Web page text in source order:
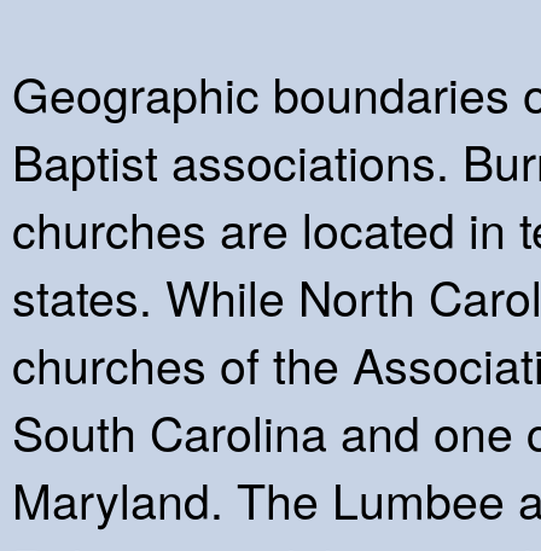
Geographic boundaries
Baptist associations.
churches are located in
states. While North
churches of the
South Carolina and one
Maryland. The Lumbee